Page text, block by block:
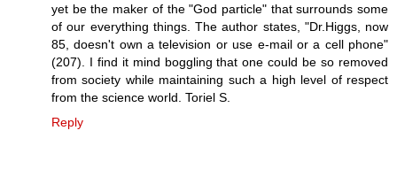
yet be the maker of the "God particle" that surrounds some
of our everything things. The author states, "Dr.Higgs, now
85, doesn't own a television or use e-mail or a cell phone"
(207). I find it mind boggling that one could be so removed
from society while maintaining such a high level of respect
from the science world. Toriel S.
Reply